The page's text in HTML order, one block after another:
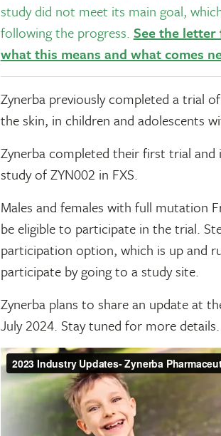
study did not meet its main goal,
following the progress. See the
what this means and what comes
Zynerba previously completed a trial
the skin, in children and adolescents
Zynerba completed their first trial
study of ZYN002 in FXS.
Males and females with full mutation
be eligible to participate in the trial.
participation option, which is up and
participate by going to a study site.
Zynerba plans to share an update at
July 2024. Stay tuned for more details.